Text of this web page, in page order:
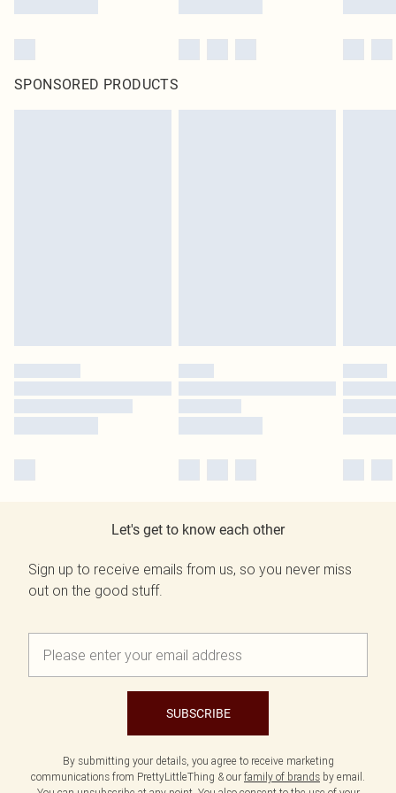
SPONSORED PRODUCTS
Let's get to know each other
Sign up to receive emails from us, so you never miss
out on the good stuff.
SUBSCRIBE
By submitting your details, you agree to receive marketing
communications from PrettyLittleThing & our family of brands by email.